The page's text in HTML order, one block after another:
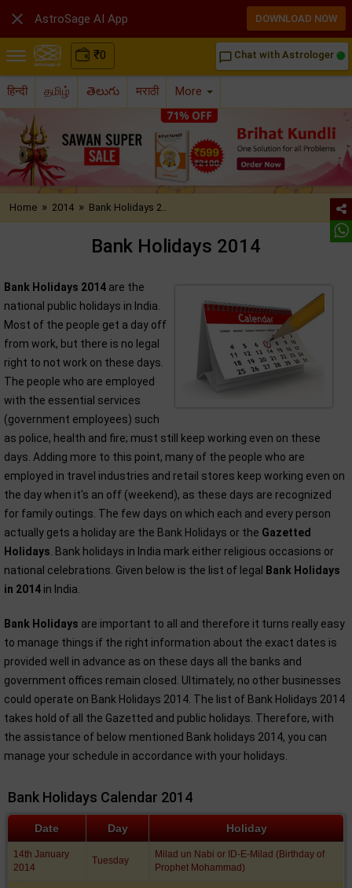
₹0 chat_bubble_outline Chat with Astrologer
हिन्दी தமிழ் తెలుగు मराठी More
Home » 2014 » Bank Holidays 2..
Bank Holidays 2014
Bank Holidays 2014 are the
national public holidays in India.
Most of the people get a day off
from work, but there is no legal
right to not work on these days.
The people who are employed
with the essential services
(government employees) such
as police, health and fire; must still keep working even on these
days. Adding more to this point, many of the people who are
employed in travel industries and retail stores keep working even on
the day when it's an off (weekend), as these days are recognized
for family outings. The few days on which each and every person
actually gets a holiday are the Bank Holidays or the Gazetted
Holidays . Bank holidays in India mark either religious occasions or
national celebrations. Given below is the list of legal
Bank Holidays
in 2014 in India.
Bank Holidays are important to all and therefore it turns really easy
to manage things if the right information about the exact dates is
provided well in advance as on these days all the banks and
government offices remain closed. Ultimately, no other businesses
could operate on Bank Holidays 2014. The list of Bank Holidays 2014
takes hold of all the Gazetted and public holidays. Therefore, with
the assistance of below mentioned Bank holidays 2014, you can
manage your schedule in accordance with your holidays.
Bank Holidays Calendar 2014
Date Day Holiday
14th January
2014
Tuesday
Milad un Nabi or ID-E-Milad (Birthday of
Prophet Mohammad)
 AstroSage AI App DOWNLOAD NOW